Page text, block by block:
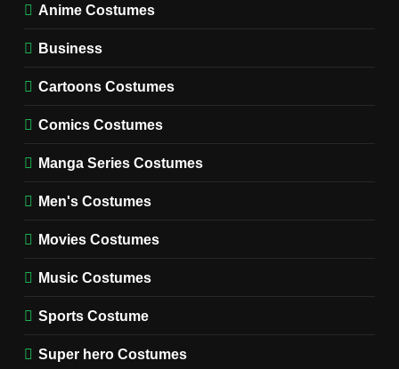
Costume Guide
MOVIES COSTUMES
MEN'S COSTUMES
(Season 5 Inspired)
MEN'S COSTUMES
Anime Costumes
Business
Cartoons Costumes
Comics Costumes
Manga Series Costumes
Men's Costumes
Movies Costumes
Music Costumes
Sports Costume
Super hero Costumes